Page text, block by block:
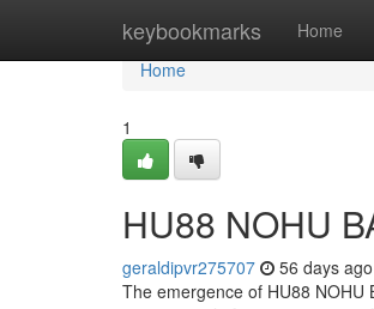
keybookmarks Home
Home
Home
1
HU88 NOHU
geraldipvr275707 56 days ago
The emergence of HU88